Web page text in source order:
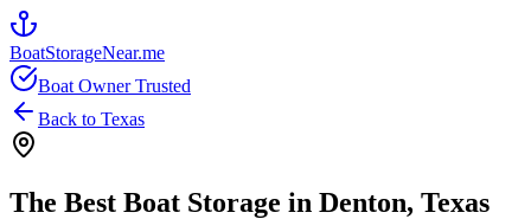
BoatStorageNear.me
Boat Owner Trusted
Back to Texas
The Best Boat Storage in Denton, Texas